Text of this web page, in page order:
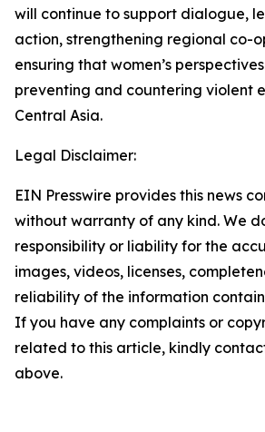
will continue to support dialogue,
action, strengthening regional co-
ensuring that women’s
preventing and countering violent
Central Asia.
Legal Disclaimer:
EIN Presswire provides this news
without warranty of any kind. We
responsibility or liability for the
images, videos, licenses,
reliability of the information
If you have any complaints or
related to this article, kindly
above.